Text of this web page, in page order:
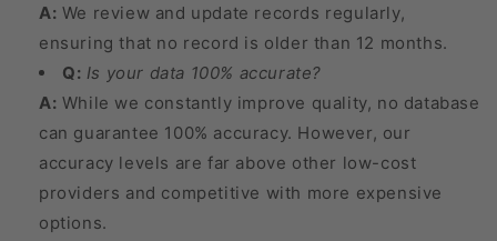
A: We review and update records regularly,
ensuring that no record is older than 12 months.
Q: Is your data 100% accurate?
A: While we constantly improve quality, no database
can guarantee 100% accuracy. However, our
accuracy levels are far above other low-cost
providers and competitive with more expensive
options.